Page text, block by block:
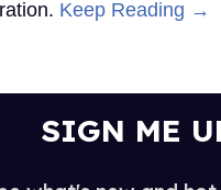
Keep Reading →
SIGN ME